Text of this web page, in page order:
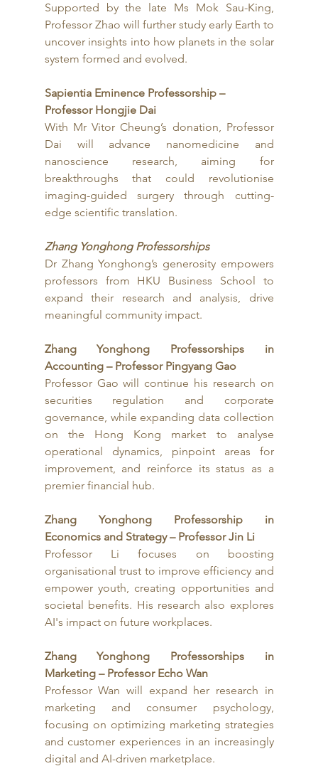
Supported by the late Ms Mok Sau-King,
Professor Zhao will further study early Earth to
uncover insights into how planets in the solar
system formed and evolved.
Sapientia Eminence Professorship –
Professor Hongjie Dai
With Mr Vitor Cheung’s donation, Professor
Dai will advance nanomedicine and
nanoscience research, aiming for
breakthroughs that could revolutionise
imaging-guided surgery through cutting-
edge scientific translation.
Zhang Yonghong Professorships
Dr Zhang Yonghong’s generosity empowers
professors from HKU Business School to
expand their research and analysis, drive
meaningful community impact.
Zhang Yonghong Professorships in
Accounting – Professor Pingyang Gao
Professor Gao will continue his research on
securities regulation and corporate
governance, while expanding data collection
on the Hong Kong market to analyse
operational dynamics, pinpoint areas for
improvement, and reinforce its status as a
premier financial hub.
Zhang Yonghong Professorship in
Economics and Strategy – Professor Jin Li
Professor Li focuses on boosting
organisational trust to improve efficiency and
empower youth, creating opportunities and
societal benefits. His research also explores
AI's impact on future workplaces.
Zhang Yonghong Professorships in
Marketing – Professor Echo Wan
Professor Wan will expand her research in
marketing and consumer psychology,
focusing on optimizing marketing strategies
and customer experiences in an increasingly
digital and AI-driven marketplace.